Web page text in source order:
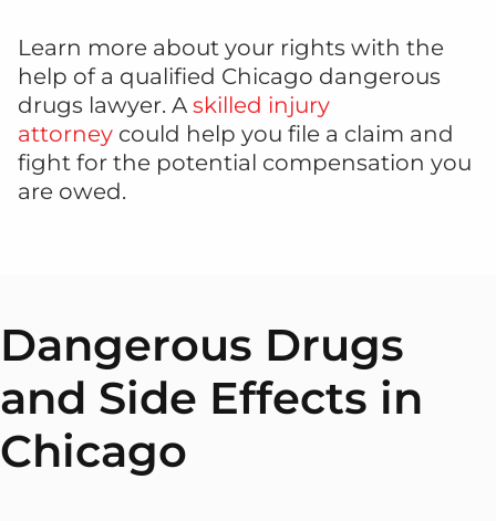
Learn more about your rights with the
help of a qualified Chicago dangerous
drugs lawyer. A skilled injury
attorney could help you file a claim and
fight for the potential compensation you
are owed.
Dangerous Drugs
and Side Effects in
Chicago